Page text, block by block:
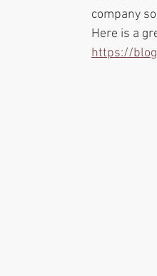
company
Here is a
https://